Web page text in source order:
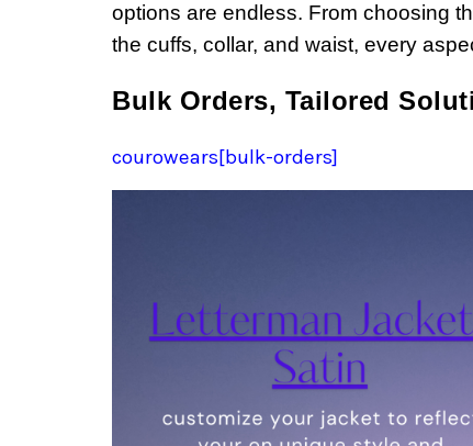
options are endless. From choosing
the cuffs, collar, and waist, every
Bulk Orders, Tailored
courowears[bulk-orders]